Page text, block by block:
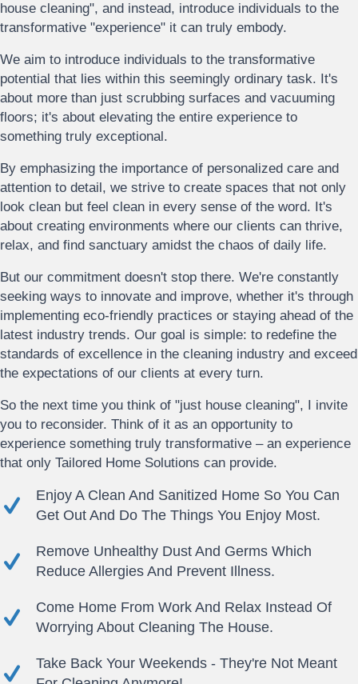
house cleaning", and instead, introduce individuals to the
transformative "experience" it can truly embody.
We aim to introduce individuals to the transformative
potential that lies within this seemingly ordinary task. It's
about more than just scrubbing surfaces and vacuuming
floors; it's about elevating the entire experience to
something truly exceptional.
By emphasizing the importance of personalized care and
attention to detail, we strive to create spaces that not only
look clean but feel clean in every sense of the word. It's
about creating environments where our clients can thrive,
relax, and find sanctuary amidst the chaos of daily life.
But our commitment doesn't stop there. We're constantly
seeking ways to innovate and improve, whether it's through
implementing eco-friendly practices or staying ahead of the
latest industry trends. Our goal is simple: to redefine the
standards of excellence in the cleaning industry and exceed
the expectations of our clients at every turn.
So the next time you think of "just house cleaning", I invite
you to reconsider. Think of it as an opportunity to
experience something truly transformative – an experience
that only Tailored Home Solutions can provide.
Enjoy A Clean And Sanitized Home So You Can
Get Out And Do The Things You Enjoy Most.
Remove Unhealthy Dust And Germs Which
Reduce Allergies And Prevent Illness.
Come Home From Work And Relax Instead Of
Worrying About Cleaning The House.
Take Back Your Weekends - They're Not Meant